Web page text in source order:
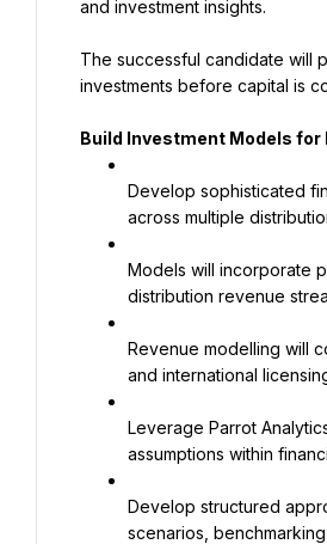
and investment insights.
The successful candidate will
investments before capital is
Build Investment Models for
Develop sophisticated
across multiple
Models will incorporate
distribution revenue
Revenue modelling will
and international
Leverage Parrot
assumptions within
Develop structured
scenarios,